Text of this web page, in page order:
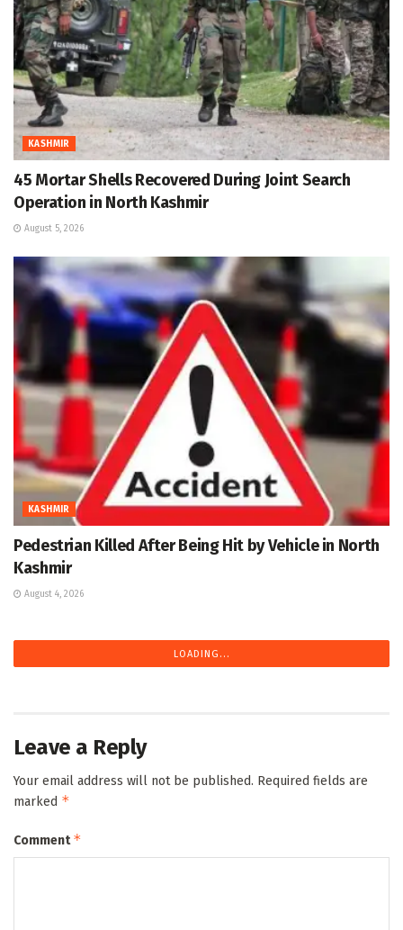
KASHMIR
45 Mortar Shells Recovered During Joint Search
Operation in North Kashmir
August 5, 2026
KASHMIR
Pedestrian Killed After Being Hit by Vehicle in North
Kashmir
August 4, 2026
LOADING...
Leave a Reply
Your email address will not be published. Required fields are
marked *
Comment*